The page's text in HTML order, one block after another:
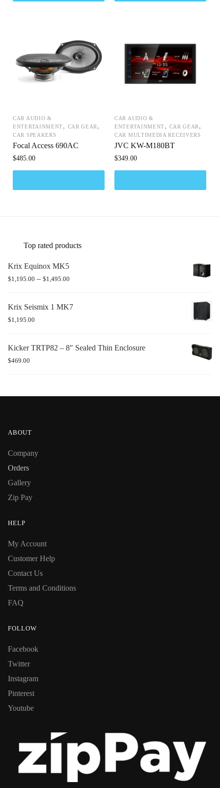
CAR AUDIO &
ENTERTAINMENT, CAR GEAR ,
CAR SPEAKERS
Focal Access 690AC
$485.00
CAR AUDIO &
ENTERTAINMENT, CAR GEAR ,
CAR MULTIMEDIA RECEIVERS
JVC KW-M180BT
$349.00
Top rated products
Krix Equinox MK5
$1,195.00 – $1,495.00
Krix Seismix 1 MK7
$1,195.00
Kicker TRTP82 – 8″ Sealed Thin Enclosure
$469.00
ABOUT
Company
Orders
Gallery
Zip Pay
HELP
My Account
Customer Help
Contact Us
Terms and Conditions
FAQ
FOLLOW
Facebook
Twitter
Instagram
Pinterest
Youtube